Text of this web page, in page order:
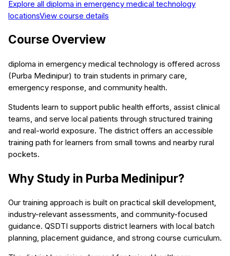
Explore all diploma in emergency medical technology
locationsView course details
Course Overview
diploma in emergency medical technology is offered across
(Purba Medinipur) to train students in primary care,
emergency response, and community health.
Students learn to support public health efforts, assist clinical
teams, and serve local patients through structured training
and real-world exposure. The district offers an accessible
training path for learners from small towns and nearby rural
pockets.
Why Study in Purba Medinipur?
Our training approach is built on practical skill development,
industry-relevant assessments, and community-focused
guidance. QSDTI supports district learners with local batch
planning, placement guidance, and strong course curriculum.